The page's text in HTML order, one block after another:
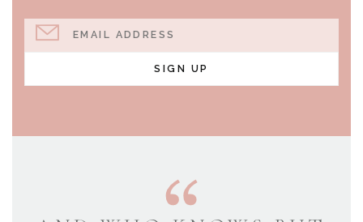
EMAIL ADDRESS
SIGN UP